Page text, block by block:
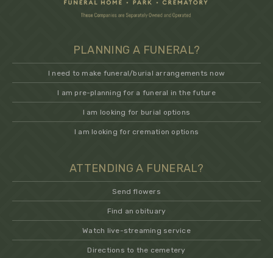
PLANNING A FUNERAL?
I need to make funeral/burial arrangements now
I am pre-planning for a funeral in the future
I am looking for burial options
I am looking for cremation options
ATTENDING A FUNERAL?
Send flowers
Find an obituary
Watch live-streaming service
Directions to the cemetery